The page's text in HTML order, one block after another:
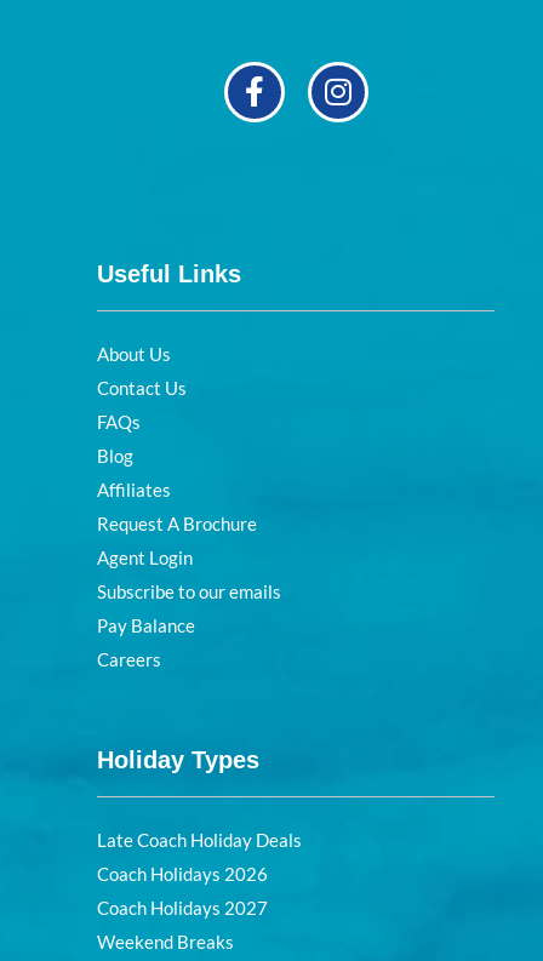
Useful Links
About Us
Contact Us
FAQs
Blog
Affiliates
Request A Brochure
Agent Login
Subscribe to our emails
Pay Balance
Careers
Holiday Types
Late Coach Holiday Deals
Coach Holidays 2026
Coach Holidays 2027
Weekend Breaks